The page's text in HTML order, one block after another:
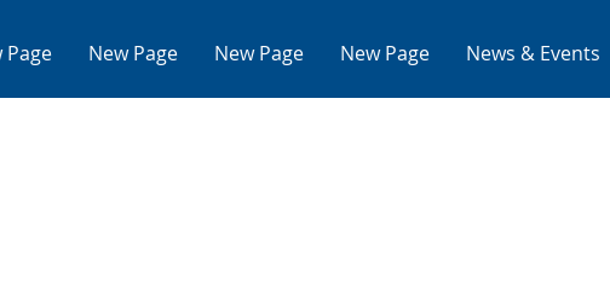
Page New Page New Page New Page News & Events